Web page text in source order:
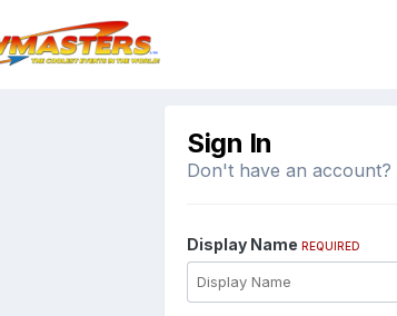
Sign In
Don't have an account?
Display Name REQUIRED